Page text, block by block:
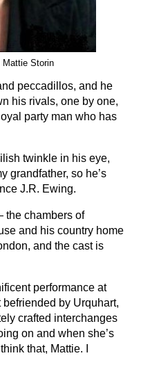
Mattie Storin
peccadillos, and he
his rivals, one by one,
party man who has
twinkle in his eye,
grandfather, so he’s
J.R. Ewing.
the chambers of
and his country home
and the cast is
performance at
by Urquhart,
crafted interchanges
on and when she’s
that, Mattie. I